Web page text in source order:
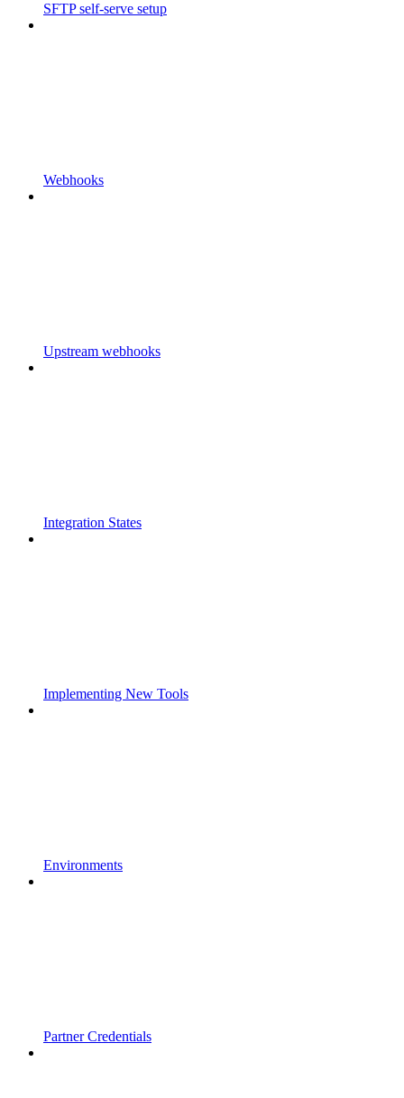
SFTP self-serve setup
Webhooks
Upstream webhooks
Integration States
Implementing New Tools
Environments
Partner Credentials